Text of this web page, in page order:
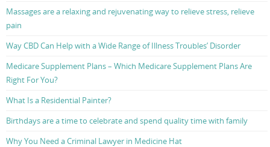
Massages are a relaxing and rejuvenating way to relieve stress, relieve
pain
Way CBD Can Help with a Wide Range of Illness Troubles’ Disorder
Medicare Supplement Plans – Which Medicare Supplement Plans Are
Right For You?
What Is a Residential Painter?
Birthdays are a time to celebrate and spend quality time with family
Why You Need a Criminal Lawyer in Medicine Hat